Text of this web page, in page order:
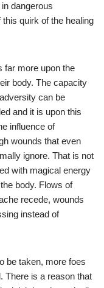
dangerous
quirk of the healing
far more upon the
body. The capacity
can be
and it is upon this
influence of
wounds that even
ignore. That is not
with magical energy
body. Flows of
recede, wounds
instead of
be taken, more foes
There is a reason that